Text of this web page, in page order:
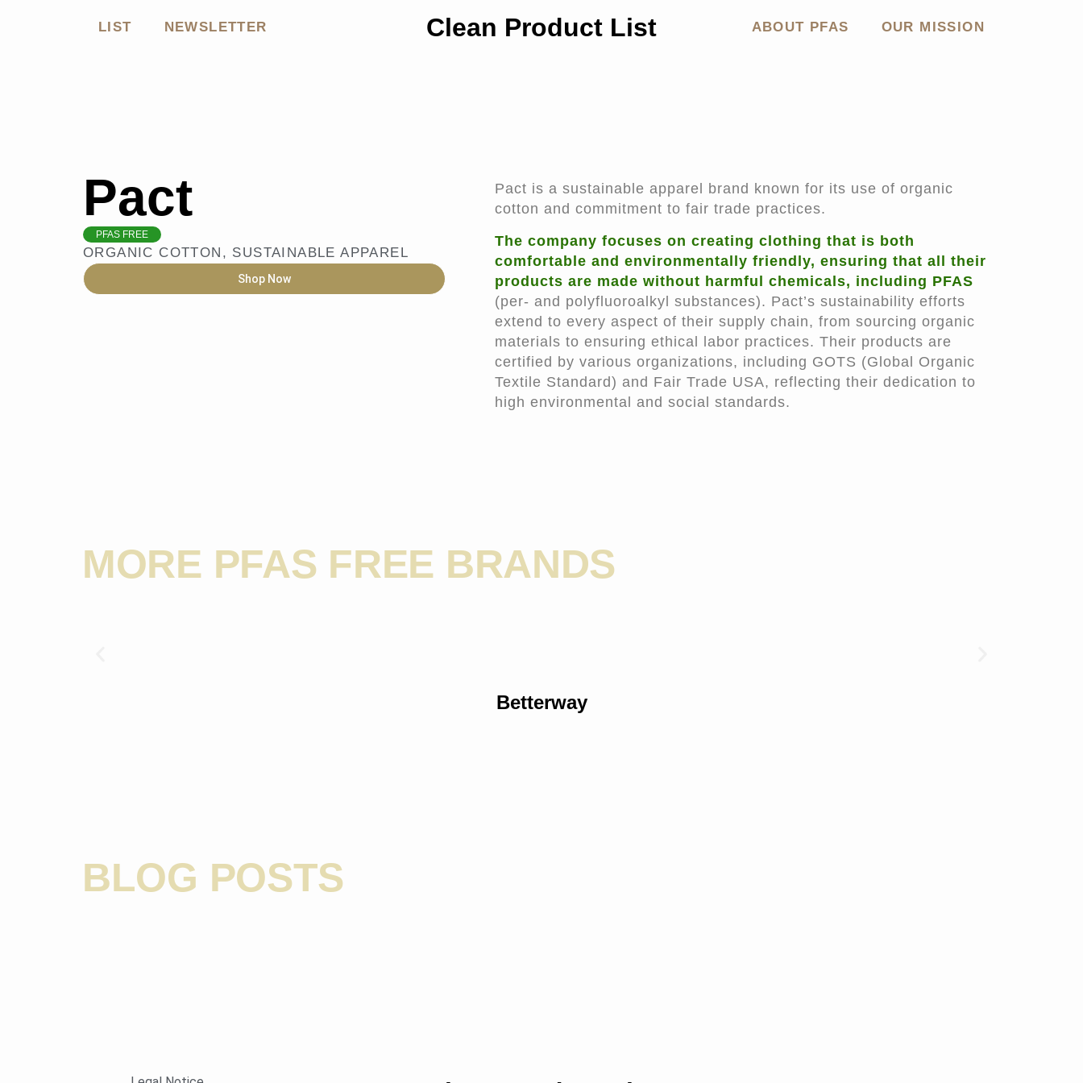
LIST NEWSLETTER Clean Product List ABOUT PFAS OUR MISSION
Pact
PFAS FREE
ORGANIC COTTON , SUSTAINABLE APPAREL
Shop Now
Pact is a sustainable apparel brand known for its use of organic
cotton and commitment to fair trade practices.
The company focuses on creating clothing that is both
comfortable and environmentally friendly, ensuring that all their
products are made without harmful chemicals, including PFAS
(per- and polyfluoroalkyl substances). Pact’s sustainability efforts
extend to every aspect of their supply chain, from sourcing organic
materials to ensuring ethical labor practices. Their products are
certified by various organizations, including GOTS (Global Organic
Textile Standard) and Fair Trade USA, reflecting their dedication to
high environmental and social standards.
MORE PFAS FREE BRANDS
Betterway
BLOG POSTS